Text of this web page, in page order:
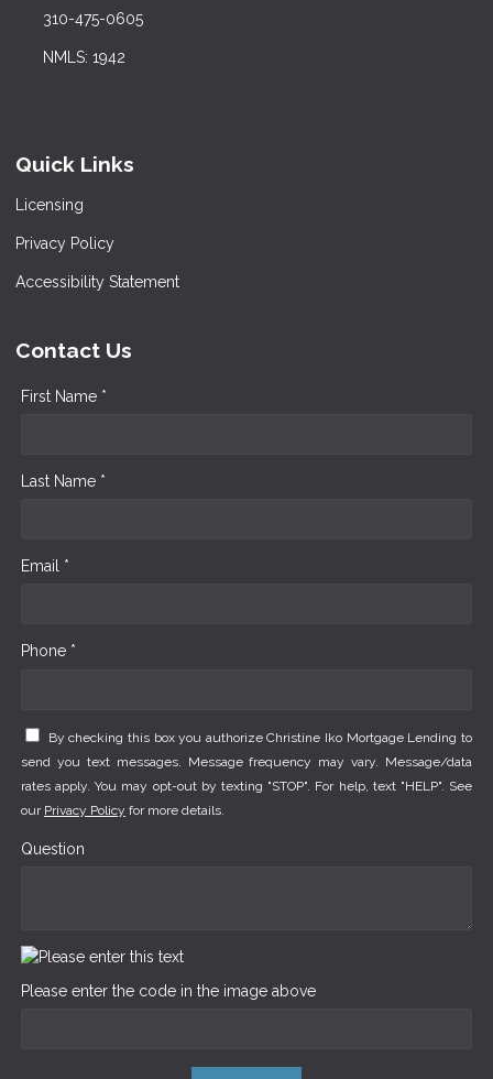
310-475-0605
NMLS: 1942
Quick Links
Licensing
Privacy Policy
Accessibility Statement
Contact Us
First Name *
Last Name *
Email *
Phone *
By checking this box you authorize Christine Iko Mortgage Lending to
send you text messages. Message frequency may vary. Message/data
rates apply. You may opt-out by texting "STOP". For help, text "HELP". See
our Privacy Policy for more details.
Question
Please enter the code in the image above